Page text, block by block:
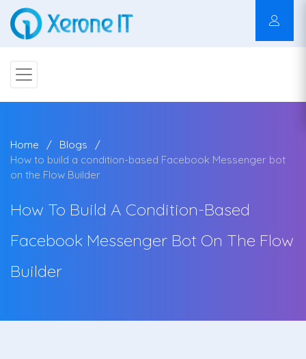
Home
Blogs
How to build a condition-based Facebook Messenger bot
on the Flow Builder
How To Build A Condition-Based
Facebook Messenger Bot On The Flow
Builder